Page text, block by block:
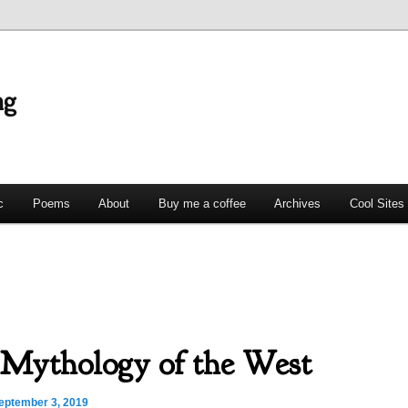
Poems About Buy me a coffee Archives Cool Sites
of the West
3, 2019